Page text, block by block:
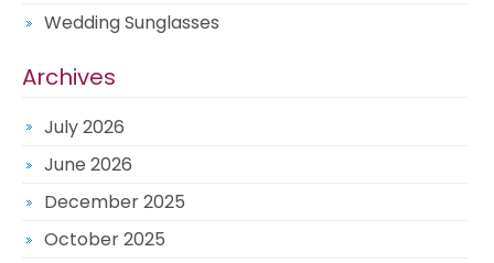
Wedding Sunglasses
Archives
July 2026
June 2026
December 2025
October 2025